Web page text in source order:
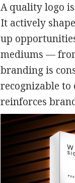
A quality logo
It actively
up
mediums —
branding is
recognizable to
reinforces